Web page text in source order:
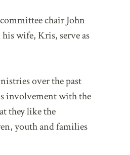
chair John
his wife, Kris, serve as
over the past
involvement with the
they like the
youth and families